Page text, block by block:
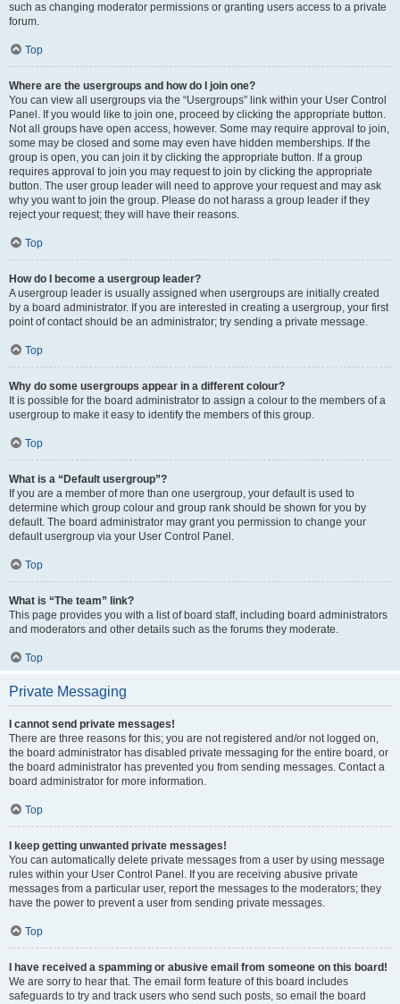
such as changing moderator permissions or granting users access to a private
forum.
Top
Where are the usergroups and how do I join one?
You can view all usergroups via the “Usergroups” link within your User Control
Panel. If you would like to join one, proceed by clicking the appropriate button.
Not all groups have open access, however. Some may require approval to join,
some may be closed and some may even have hidden memberships. If the
group is open, you can join it by clicking the appropriate button. If a group
requires approval to join you may request to join by clicking the appropriate
button. The user group leader will need to approve your request and may ask
why you want to join the group. Please do not harass a group leader if they
reject your request; they will have their reasons.
Top
How do I become a usergroup leader?
A usergroup leader is usually assigned when usergroups are initially created
by a board administrator. If you are interested in creating a usergroup, your first
point of contact should be an administrator; try sending a private message.
Top
Why do some usergroups appear in a different colour?
It is possible for the board administrator to assign a colour to the members of a
usergroup to make it easy to identify the members of this group.
Top
What is a “Default usergroup”?
If you are a member of more than one usergroup, your default is used to
determine which group colour and group rank should be shown for you by
default. The board administrator may grant you permission to change your
default usergroup via your User Control Panel.
Top
What is “The team” link?
This page provides you with a list of board staff, including board administrators
and moderators and other details such as the forums they moderate.
Top
Private Messaging
I cannot send private messages!
There are three reasons for this; you are not registered and/or not logged on,
the board administrator has disabled private messaging for the entire board, or
the board administrator has prevented you from sending messages. Contact a
board administrator for more information.
Top
I keep getting unwanted private messages!
You can automatically delete private messages from a user by using message
rules within your User Control Panel. If you are receiving abusive private
messages from a particular user, report the messages to the moderators; they
have the power to prevent a user from sending private messages.
Top
I have received a spamming or abusive email from someone on this board!
We are sorry to hear that. The email form feature of this board includes
safeguards to try and track users who send such posts, so email the board